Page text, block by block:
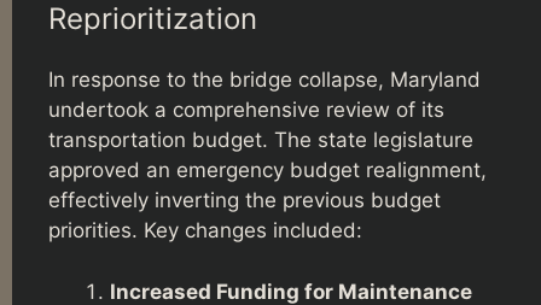
Reprioritization
In response to the bridge collapse, Maryland
undertook a comprehensive review of its
transportation budget. The state legislature
approved an emergency budget realignment,
effectively inverting the previous budget
priorities. Key changes included:
Increased Funding for Maintenance